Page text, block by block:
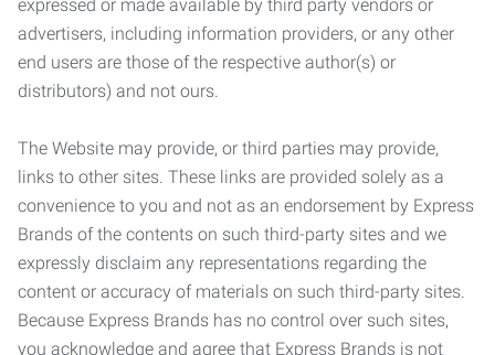
expressed or made available by third party vendors or
advertisers, including information providers, or any other
end users are those of the respective author(s) or
distributors) and not ours.
The Website may provide, or third parties may provide,
links to other sites. These links are provided solely as a
convenience to you and not as an endorsement by Express
Brands of the contents on such third-party sites and we
expressly disclaim any representations regarding the
content or accuracy of materials on such third-party sites.
Because Express Brands has no control over such sites,
you acknowledge and agree that Express Brands is not